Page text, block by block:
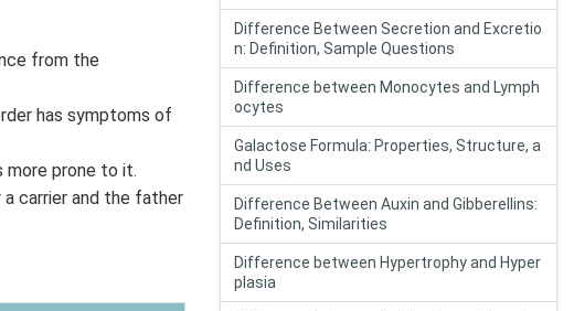
from the
has symptoms of
more prone to it.
carrier and the father
Difference Between Secretion and Excretio
n: Definition, Sample Questions
Difference between Monocytes and Lymph
ocytes
Galactose Formula: Properties, Structure, a
nd Uses
Difference Between Auxin and Gibberellins:
Definition, Similarities
Difference between Hypertrophy and Hyper
plasia